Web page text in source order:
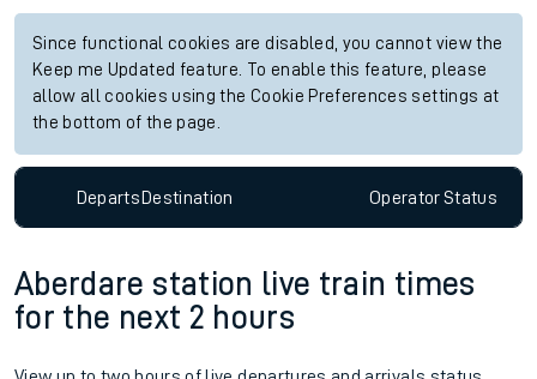
Since functional cookies are disabled, you cannot view the
Keep me Updated feature. To enable this feature, please
allow all cookies using the Cookie Preferences settings at
the bottom of the page.
DepartsDestination OperatorStatus
Aberdare station live train times
for the next 2 hours